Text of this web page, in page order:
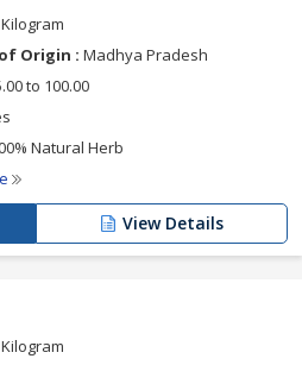
Origin : Madhya Pradesh
to 100.00
Natural Herb
View Details